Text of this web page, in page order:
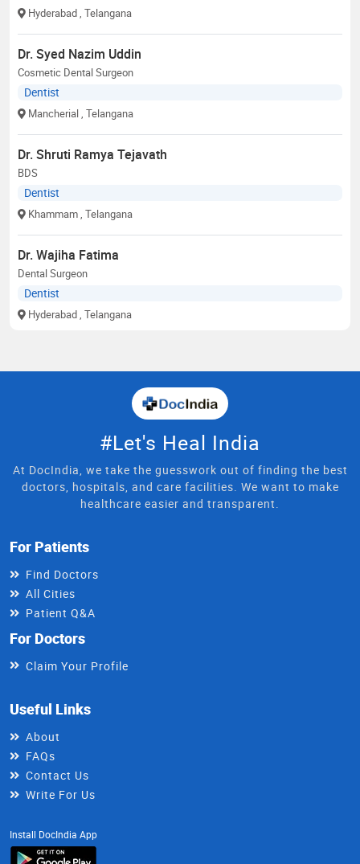
Hyderabad , Telangana
Dr. Syed Nazim Uddin
Cosmetic Dental Surgeon
Dentist
Mancherial , Telangana
Dr. Shruti Ramya Tejavath
BDS
Dentist
Khammam , Telangana
Dr. Wajiha Fatima
Dental Surgeon
Dentist
Hyderabad , Telangana
#Let's Heal India
At DocIndia, we take the guesswork out of finding the best
doctors, hospitals, and care facilities. We want to make
healthcare easier and transparent.
For Patients
Find Doctors
All Cities
Patient Q&A
For Doctors
Claim Your Profile
Useful Links
About
FAQs
Contact Us
Write For Us
Install DocIndia App